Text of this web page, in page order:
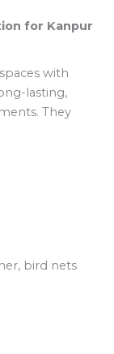
for Kanpur
with
lasting,
They
bird nets